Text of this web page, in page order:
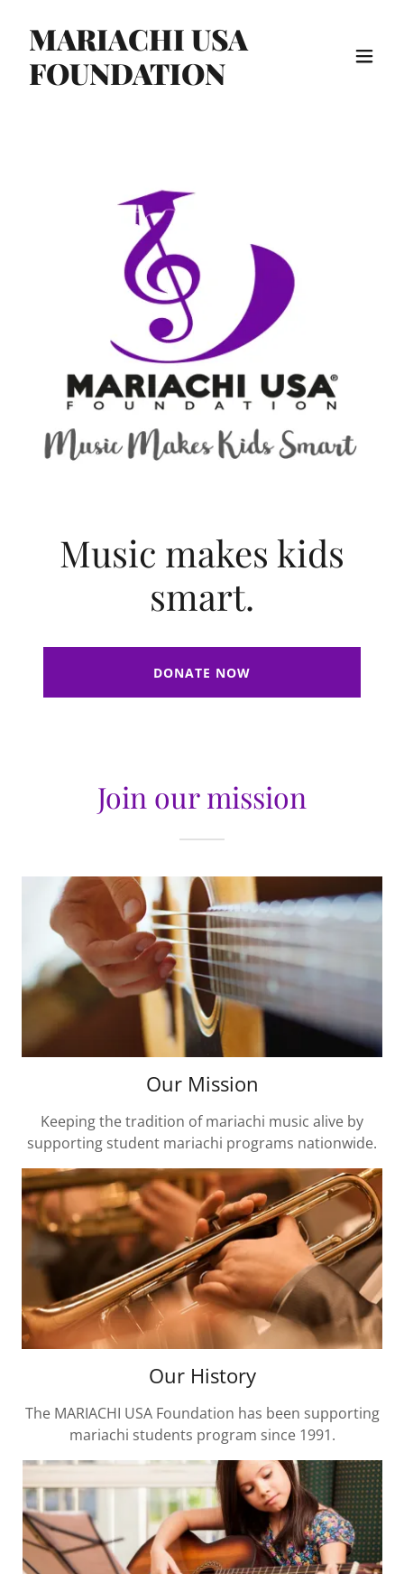
MARIACHI USA
FOUNDATION
Music makes kids
smart.
DONATE NOW
Join our mission
Our Mission
Keeping the tradition of mariachi music alive by
supporting student mariachi programs nationwide.
Our History
The MARIACHI USA Foundation has been supporting
mariachi students program since 1991.